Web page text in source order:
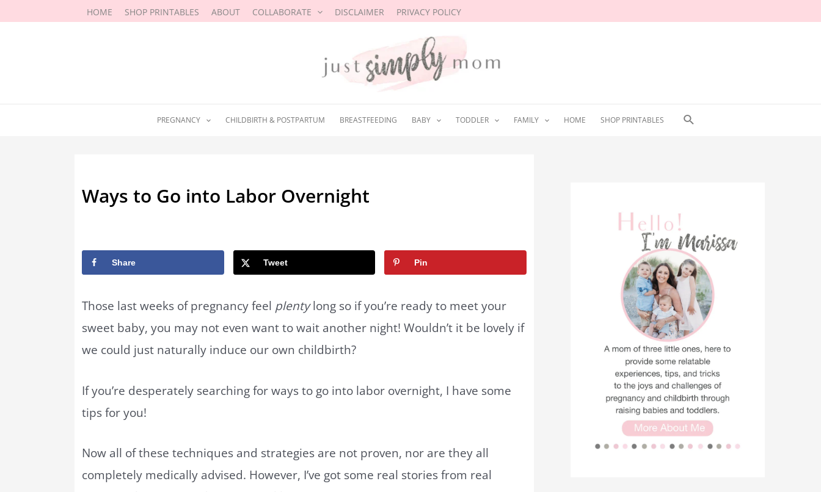
HOME SHOP PRINTABLES ABOUT COLLABORATE DISCLAIMER PRIVACY POLICY
PREGNANCY CHILDBIRTH & POSTPARTUM BREASTFEEDING BABY TODDLER FAMILY HOME SHOP PRINTABLES Search
Ways to Go into Labor Overnight
Share Tweet Pin
Those last weeks of pregnancy feel plentylong so if you’re ready to meet your
sweet baby, you may not even want to wait another night! Wouldn’t it be lovely if
we could just naturally induce our own childbirth?
If you’re desperately searching for ways to go into labor overnight, I have some
tips for you!
Now all of these techniques and strategies are not proven, nor are they all
completely medically advised. However, I’ve got some real stories from real